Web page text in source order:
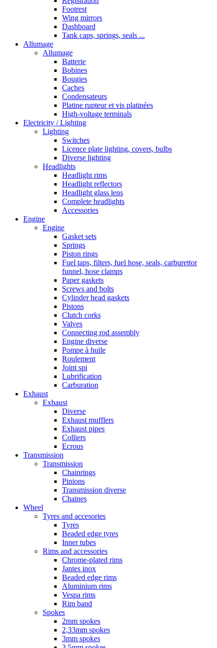
Footrest
Wing mirrors
Dashboard
Tank caps, springs, seals ...
Allumage
Allumage
Batterie
Bobines
Bougies
Caches
Condensateurs
Platine rupteur et vis platinées
High-voltage terminals
Electricity / Lighting
Lighting
Switches
Licence plate lighting, covers, bulbs
Diverse lighting
Headlights
Headlight rims
Headlight reflectors
Headlight glass lens
Complete headlights
Accessories
Engine
Engine
Gasket sets
Springs
Piston rings
Fuel taps, filters, fuel hose, seals, carburettor
funnel, hose clamps
Paper gaskets
Screws and bolts
Cylinder head gaskets
Pistons
Clutch corks
Valves
Connecting rod assembly
Engine diverse
Pompe à huile
Roulement
Joint spi
Lubrification
Carburation
Exhaust
Exhaust
Diverse
Exhaust mufflers
Exhaust pipes
Colliers
Ecrous
Transmission
Transmission
Chainrings
Pinions
Transmission diverse
Chaines
Wheel
Tyres and accesories
Tyres
Beaded edge tyres
Inner tubes
Rims and accessories
Chrome-plated rims
Jantes inox
Beaded edge rims
Aluminium rims
Vespa rims
Rim band
Spokes
2mm spokes
2,33mm spokes
3mm spokes